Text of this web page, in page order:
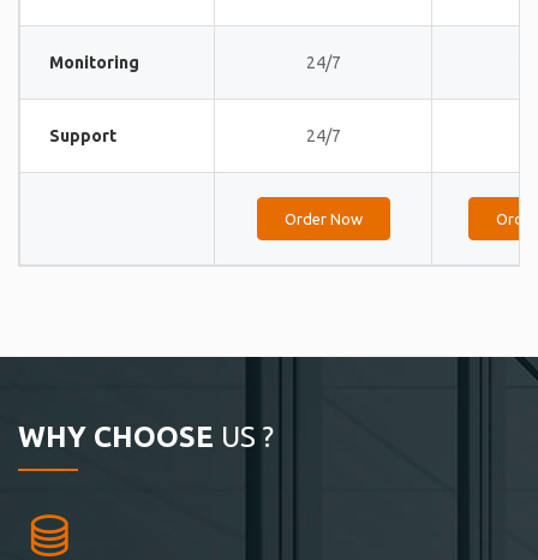
Monitoring 24/7
Support 24/7
Order Now
WHY CHOOSE US ?